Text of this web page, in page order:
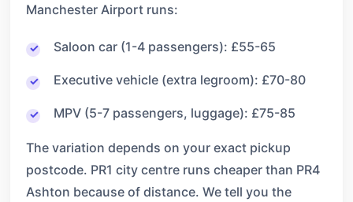
Manchester Airport runs:
Saloon car (1-4 passengers): £55-65
Executive vehicle (extra legroom): £70-80
MPV (5-7 passengers, luggage): £75-85
The variation depends on your exact pickup
postcode. PR1 city centre runs cheaper than PR4
Ashton because of distance. We tell you the